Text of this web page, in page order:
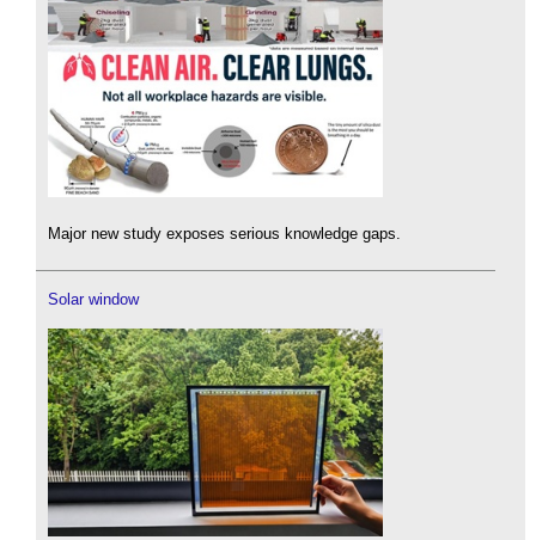
Major new study exposes serious knowledge gaps.
Solar window